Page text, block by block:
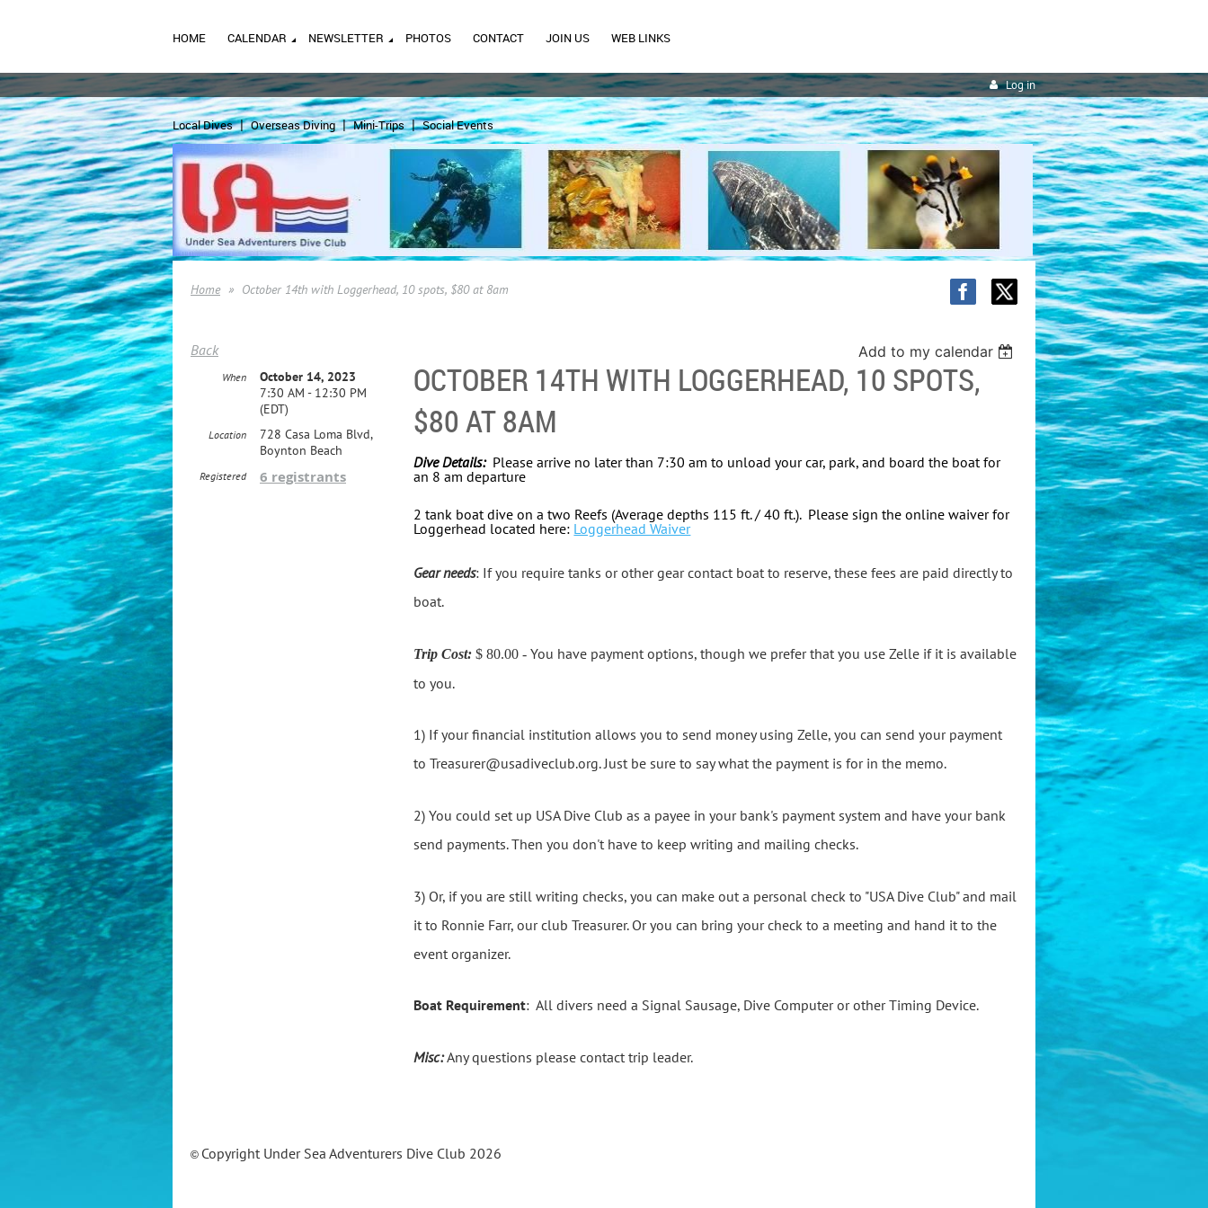
HOME CALENDAR NEWSLETTER PHOTOS CONTACT JOIN US WEB LINKS
Log in
Local Dives Overseas Diving Mini-Trips Social Events
Home October 14th with Loggerhead, 10 spots, $80 at 8am
Back Add to my calendar
OCTOBER 14TH WITH LOGGERHEAD, 10 SPOTS,
$80 AT 8AM
When
October 14, 2023
7:30 AM - 12:30 PM
(EDT)
Location
728 Casa Loma Blvd,
Boynton Beach
Registered 6 registrants
Dive Details: Please arrive no later than 7:30 am to unload your car, park, and board the boat for
an 8 am departure
2 tank boat dive on a two Reefs (Average depths 115 ft. / 40 ft.). Please sign the online waiver for
Loggerhead located here: Loggerhead Waiver
Gear needs: If you require tanks or other gear contact boat to reserve, these fees are paid directly to
boat.
Trip Cost: $ 80.00 - You have payment options, though we prefer that you use Zelle if it is available
to you.
1) If your financial institution allows you to send money using Zelle, you can send your payment
to Treasurer@usadiveclub.org. Just be sure to say what the payment is for in the memo.
2) You could set up USA Dive Club as a payee in your bank's payment system and have your bank
send payments. Then you don't have to keep writing and mailing checks.
3) Or, if you are still writing checks, you can make out a personal check to "USA Dive Club" and mail
it to Ronnie Farr, our club Treasurer. Or you can bring your check to a meeting and hand it to the
event organizer.
Boat Requirement: All divers need a Signal Sausage, Dive Computer or other Timing Device.
Misc: Any questions please contact trip leader.
© Copyright Under Sea Adventurers Dive Club 2026